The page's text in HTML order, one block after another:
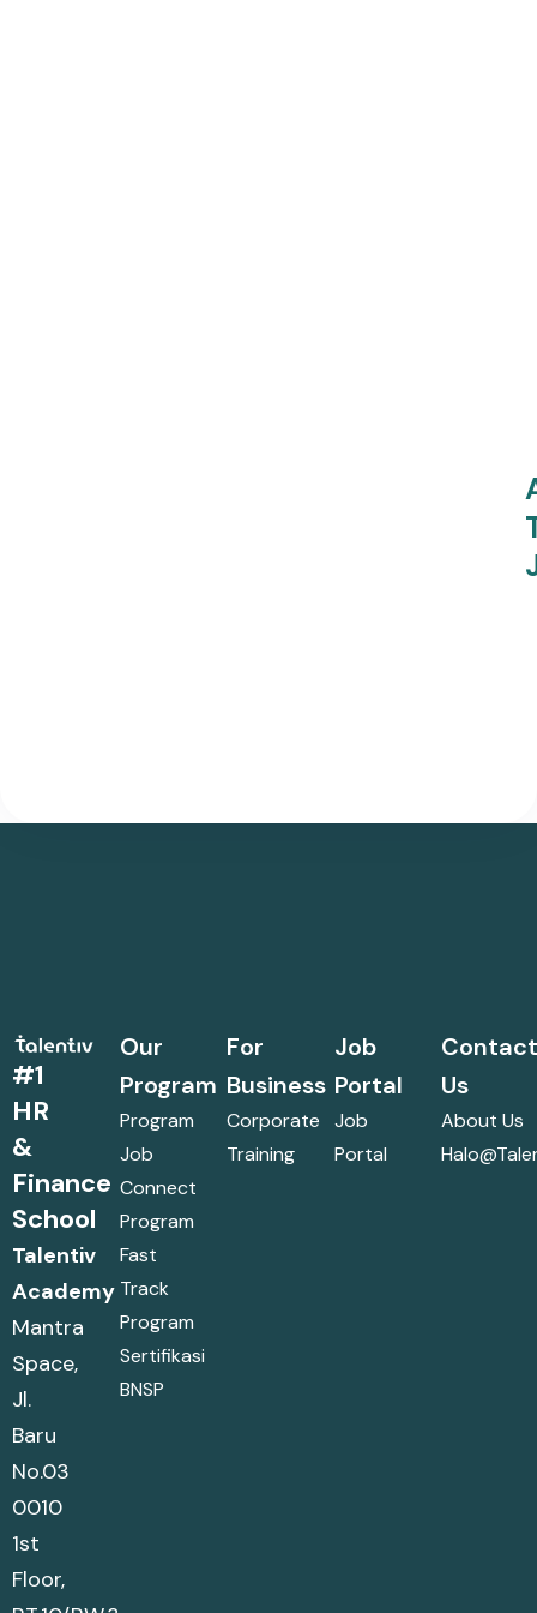
#1
HR
&
Finance
School
Talentiv
Academy
Mantra
Space,
Jl.
Baru
No.03
0010
1st
Floor,
Our
Program
Program
Job
Connect
Program
Fast
Track
Program
Sertifikasi
BNSP
For
Business
Corporate
Training
Job
Portal
Job
Portal
Us
About Us